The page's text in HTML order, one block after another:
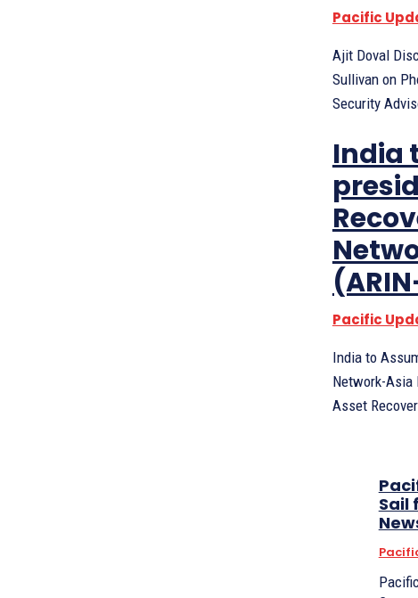
Pacific
Ajit Doval
Sullivan on
Security
India
Pacific
India to
Network-Asia
Sail